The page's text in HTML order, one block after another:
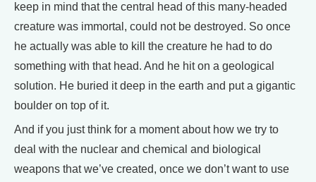
keep in mind that the central head of this many-headed
creature was immortal, could not be destroyed. So once
he actually was able to kill the creature he had to do
something with that head. And he hit on a geological
solution. He buried it deep in the earth and put a gigantic
boulder on top of it.
And if you just think for a moment about how we try to
deal with the nuclear and chemical and biological
weapons that we’ve created, once we don’t want to use